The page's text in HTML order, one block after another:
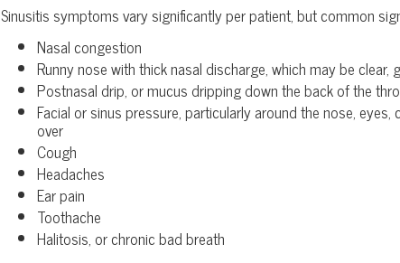
Sinusitis symptoms vary significantly per patient, but common
Nasal congestion
Runny nose with thick nasal discharge, which may be clear,
Postnasal drip, or mucus dripping down the back of the
Facial or sinus pressure, particularly around the nose,
over
Cough
Headaches
Ear pain
Toothache
Halitosis, or chronic bad breath